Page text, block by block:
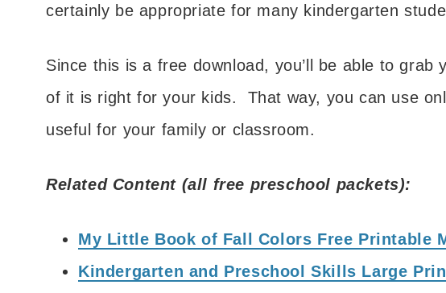
certainly be appropriate for many kindergarten
Since this is a free download, you’ll be able to grab
of it is right for your kids. That way, you can use
useful for your family or classroom.
Related Content (all free preschool packets):
My Little Book of Fall Colors Free Printable
Kindergarten and Preschool Skills Large